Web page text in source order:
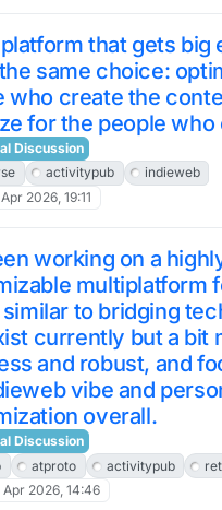
that gets big
same choice:
who create the
for the people who
Discussion
activitypub
indieweb
2026, 19:11
working on a
multiplatform
to bridging
currently but a bit
and robust, and
vibe and
overall.
Discussion
atproto activitypub
Apr 2026, 14:46